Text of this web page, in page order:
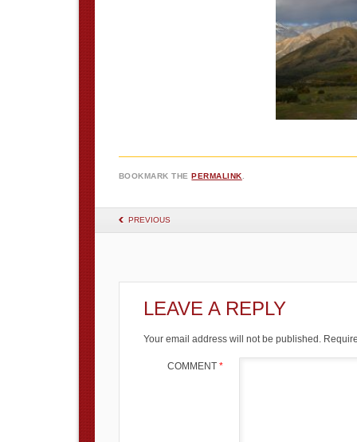
BOOKMARK THEPERMALINK.
POST NAVIGATION
PREVIOUS
LEAVE A REPLY
Your email address will not be published.
COMMENT *